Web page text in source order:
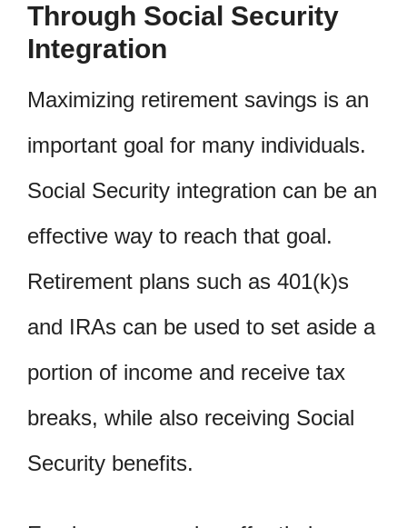
Through Social Security
Integration
Maximizing retirement savings is an
important goal for many individuals.
Social Security integration can be an
effective way to reach that goal.
Retirement plans such as 401(k)s
and IRAs can be used to set aside a
portion of income and receive tax
breaks, while also receiving Social
Security benefits.